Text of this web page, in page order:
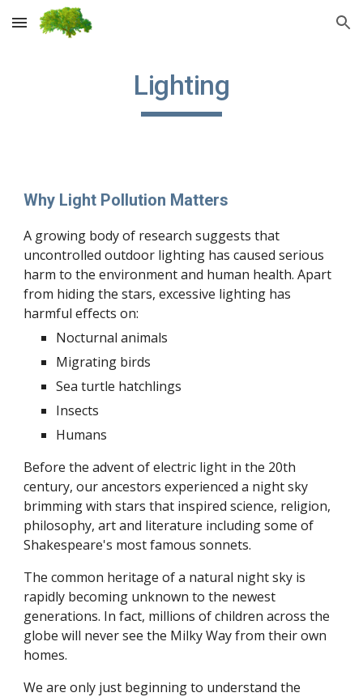
Skip to main content Skip to navigation
Lighting
Why Light Pollution Matters
A growing body of research suggests that
uncontrolled outdoor lighting has caused serious
harm to the environment and human health. Apart
from hiding the stars, excessive lighting has
harmful effects on:
Nocturnal animals
Migrating birds
Sea turtle hatchlings
Insects
Humans
Before the advent of electric light in the 20th
century, our ancestors experienced a night sky
brimming with stars that inspired science, religion,
philosophy, art and literature including some of
Shakespeare's most famous sonnets.
The common heritage of a natural night sky is
rapidly becoming unknown to the newest
generations. In fact, millions of children across the
globe will never see the Milky Way from their own
homes.
We are only just beginning to understand the